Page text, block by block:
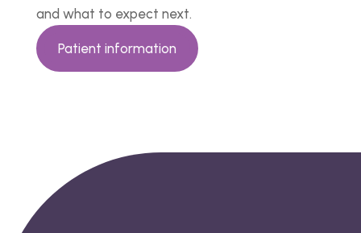
and what to expect next.
Patient information